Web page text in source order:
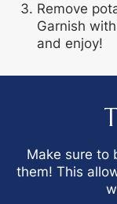
Remove
Garnish
and enjoy!
Make sure to
them! This